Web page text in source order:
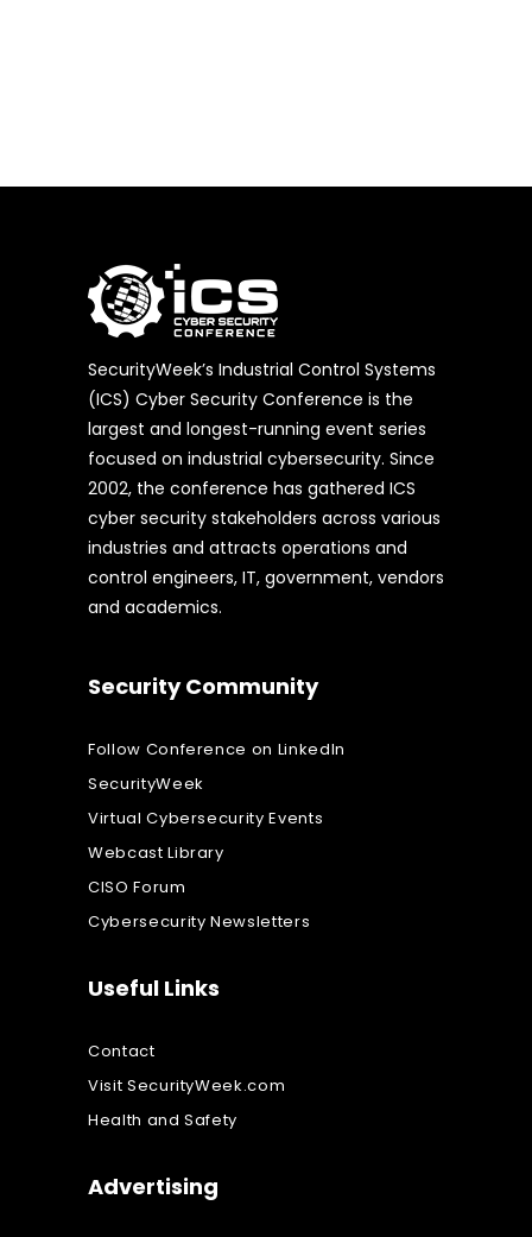
SecurityWeek’s Industrial Control Systems
(ICS) Cyber Security Conference is the
largest and longest-running event series
focused on industrial cybersecurity. Since
2002, the conference has gathered ICS
cyber security stakeholders across various
industries and attracts operations and
control engineers, IT, government, vendors
and academics.
Security Community
Follow Conference on LinkedIn
SecurityWeek
Virtual Cybersecurity Events
Webcast Library
CISO Forum
Cybersecurity Newsletters
Useful Links
Contact
Visit SecurityWeek.com
Health and Safety
Advertising